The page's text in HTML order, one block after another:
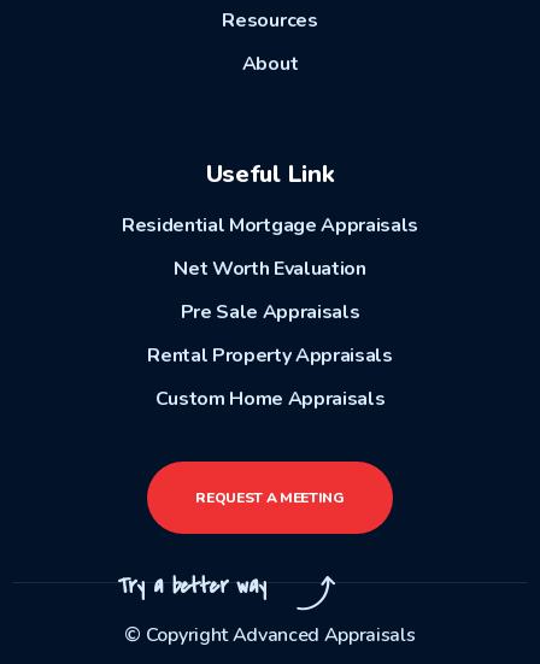
Resources
About
Useful Link
Residential Mortgage Appraisals
Net Worth Evaluation
Pre Sale Appraisals
Rental Property Appraisals
Custom Home Appraisals
REQUEST A MEETING
Try a better way
© Copyright Advanced Appraisals